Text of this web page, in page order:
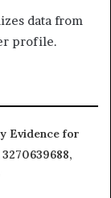
data from
profile.
Evidence for
3270639688,